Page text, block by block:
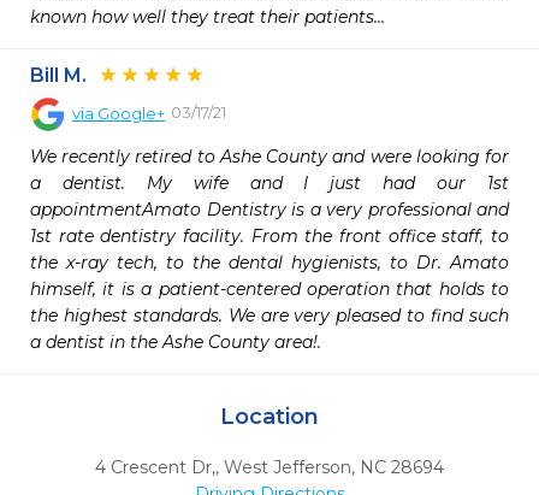
known how well they treat their patients...
Bill M.
via Google+ 03/17/21
We recently retired to Ashe County and were looking for
a dentist. My wife and I just had our 1st
appointmentAmato Dentistry is a very professional and
1st rate dentistry facility. From the front office staff, to
the x-ray tech, to the dental hygienists, to Dr. Amato
himself, it is a patient-centered operation that holds to
the highest standards. We are very pleased to find such
a dentist in the Ashe County area!.
Location
4 Crescent Dr,, West Jefferson, NC 28694